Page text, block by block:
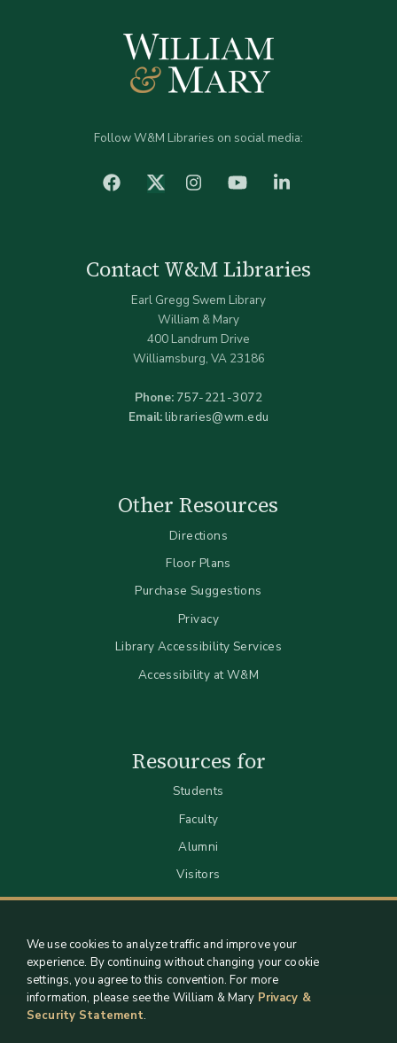
Follow W&M Libraries on social media:
facebook Twitter (X)Instagram YouTube
Contact W&M Libraries
Earl Gregg Swem Library
William & Mary
400 Landrum Drive
Williamsburg, VA 23186
Phone: 757-221-3072
Email:libraries@wm.edu
Other Resources
Directions
Floor Plans
Purchase Suggestions
Privacy
Library Accessibility Services
Accessibility at W&M
Resources for
Students
Faculty
Alumni
Visitors
We use cookies to analyze traffic and improve your
experience. By continuing without changing your cookie
settings, you agree to this convention. For more
information, please see the William & Mary Privacy &
Security Statement.